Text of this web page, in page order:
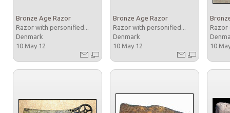
Bronze Age Razor
Razor with personified...
Denmark
10 May 12
Bronze Age Razor
Razor with personified...
Denmark
10 May 12
Razor
10